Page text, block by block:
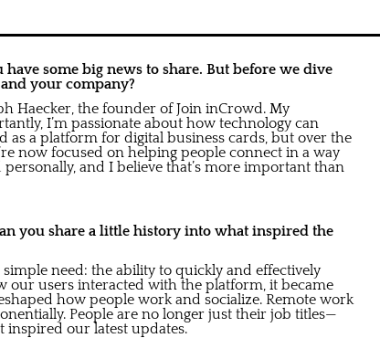
some big news to share. But before we dive
your company?
Haecker, the founder of Join inCrowd. My
I’m passionate about how technology can
as a platform for digital business cards, but over the
now focused on helping people connect in a way
and I believe that’s more important than
you share a little history into what inspired the
need: the ability to quickly and effectively
our users interacted with the platform, it became
how people work and socialize. Remote work
People are no longer just their job titles—
inspired our latest updates.